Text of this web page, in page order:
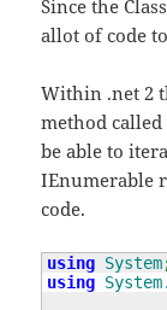
Since the
allot of code
Within .net 2
method
be able to
IEnumerable
code.
using System
using